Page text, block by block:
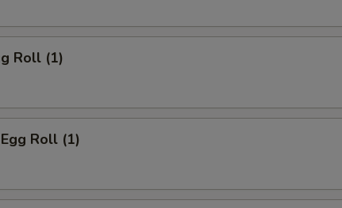
Roll (1)
Roll (1)